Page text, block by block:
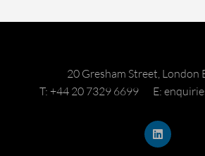
20 Gresham Street, London
T: +44 20 7329 6699
E: